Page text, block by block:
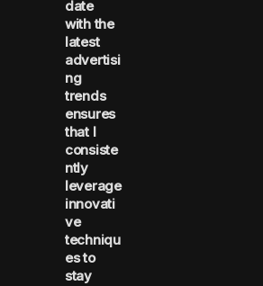
date
with the
latest
advertisi
ng
trends
ensures
that I
consiste
ntly
leverage
innovati
ve
techniqu
es to
stay